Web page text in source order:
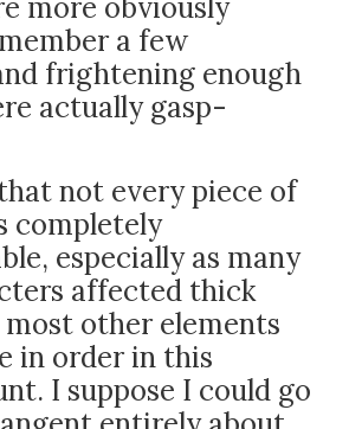
more obviously
a few
frightening enough
actually gasp-
not every piece of
completely
especially as many
affected thick
other elements
in order in this
I suppose I could go